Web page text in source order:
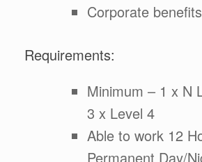
Corporate benefits
Requirements:
Minimum – 1 x N
3 x Level 4
Able to work 12
Permanent Day/